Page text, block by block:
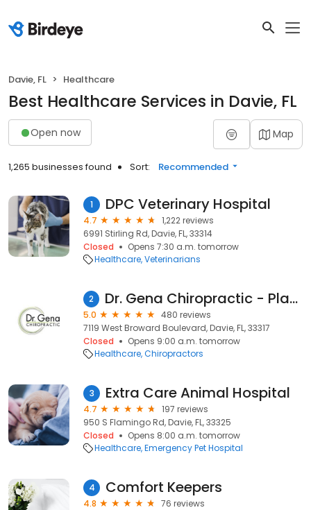
Davie, FL Healthcare
Best Healthcare Services in Davie, FL
Open now Map
1,265 businesses found Sort: Recommended
1 DPC Veterinary Hospital
4.7
1,222 reviews
6991 Stirling Rd, Davie, FL, 33314
Closed
Opens 7:30 a.m. tomorrow
Healthcare Veterinarians
2 Dr. Gena Chiropractic - Plantation
5.0
480 reviews
7119 West Broward Boulevard, Davie, FL, 33317
Closed
Opens 9:00 a.m. tomorrow
Healthcare Chiropractors
3 Extra Care Animal Hospital
4.7
197 reviews
950 S Flamingo Rd, Davie, FL, 33325
Closed
Opens 8:00 a.m. tomorrow
Healthcare Emergency Pet Hospital
4 Comfort Keepers
4.8
76 reviews